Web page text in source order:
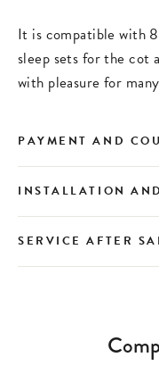
It is compatible with
sleep sets for the cot
with pleasure for
PAYMENT AND
INSTALLATION
SERVICE AFTER